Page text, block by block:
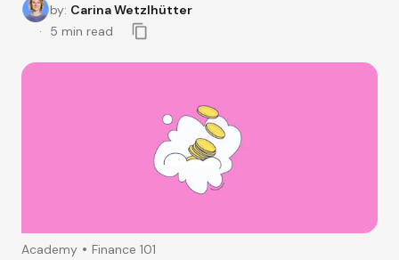
by: Carina Wetzlhütter
5 min read
Academy Finance 101